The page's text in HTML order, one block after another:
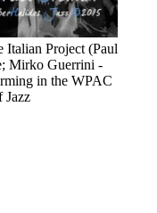
Italian Project (Paul
Mirko Guerrini -
in the WPAC
Jazz